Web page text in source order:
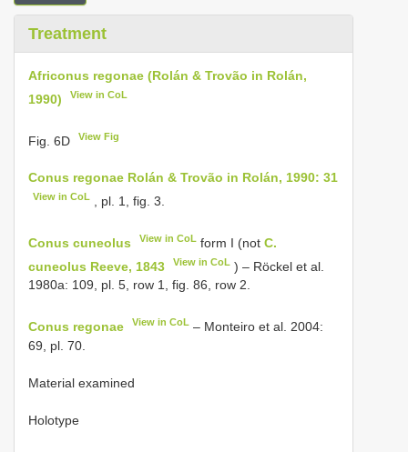
Treatment
Africonus regonae (Rolán & Trovão in Rolán,
1990)
View in CoL
Fig. 6D View Fig
Conus regonae Rolán & Trovão in Rolán, 1990: 31
View in CoL , pl. 1, fig. 3.
Conus cuneolus View in CoL form I (notC.
cuneolus Reeve, 1843
View in CoL ) – Röckel et al.
1980a: 109, pl. 5, row 1, fig. 86, row 2.
Conus regonae View in CoL – Monteiro et al. 2004:
69, pl. 70.
Material examined
Holotype